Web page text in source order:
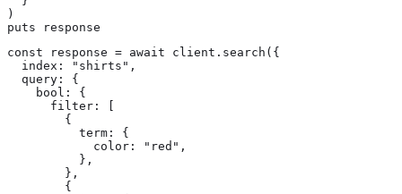
)
puts response
const response = await client.search({
  index: "shirts",
  query: {
    bool: {
      filter: [
        {
          term: {
            color: "red",
          },
        },
        {